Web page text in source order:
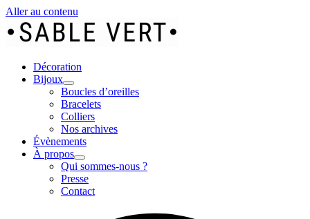
Aller au contenu
Décoration
Bijoux
Boucles d’oreilles
Bracelets
Colliers
Nos archives
Évènements
À propos
Qui sommes-nous ?
Presse
Contact